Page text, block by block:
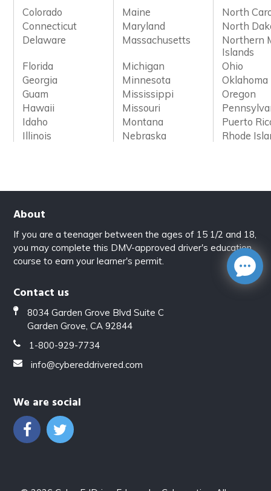
Colorado Maine
North
Connecticut
Maryland
North
Delaware
Massachusetts
Northern
Islands
Florida
Michigan
Ohio
Georgia
Minnesota
Oklahoma
Guam
Mississippi
Oregon
Hawaii
Missouri
Idaho
Montana
Puerto
Illinois
Nebraska Rhode
About
If you are a teenager between the ages of 15 1/2 and 18,
you may complete this DMV-approved driver's education
course to earn your learner's permit.
Contact us
8034 Garden Grove Blvd Suite C
Garden Grove, CA 92844
1-800-929-7734
info@cybereddrivered.com
We are social